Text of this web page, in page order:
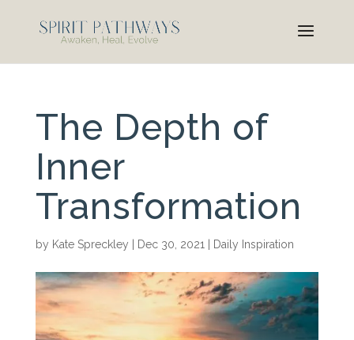
The Depth of
Inner
Transformation
by Kate Spreckley Dec 30, 2021 Daily Inspiration